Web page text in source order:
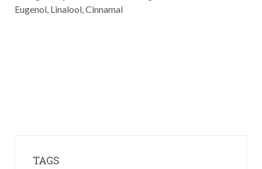
Eugenol, Linalool, Cinnamal
TAGS